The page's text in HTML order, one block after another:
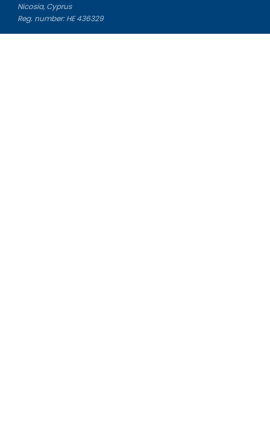
Nicosia, Cyprus
Reg. number: HE 436329